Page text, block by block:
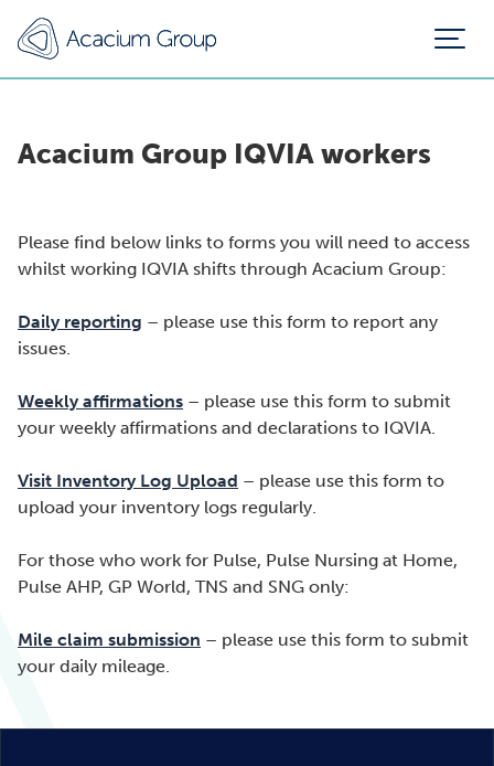
Acacium Group IQVIA workers
Please find below links to forms you will need to access
whilst working IQVIA shifts through Acacium Group:
Daily reporting – please use this form to report any
issues.
Weekly affirmations – please use this form to submit
your weekly affirmations and declarations to IQVIA.
Visit Inventory Log Upload – please use this form to
upload your inventory logs regularly.
For those who work for Pulse, Pulse Nursing at Home,
Pulse AHP, GP World, TNS and SNG only:
Mile claim submission – please use this form to submit
your daily mileage.